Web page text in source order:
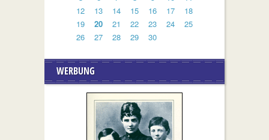
12
13 14 15 16 17
18
19
20 21 22 23 24
25
26
27 28 29 30
WERBUNG